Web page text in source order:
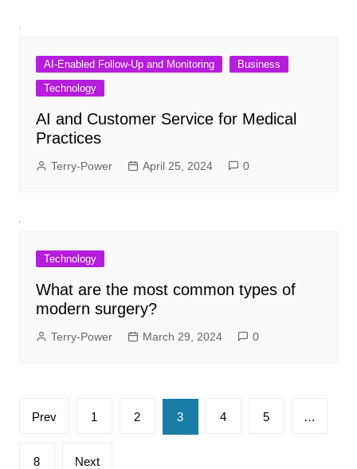
AI-Enabled Follow-Up and Monitoring
Business
Technology
AI and Customer Service for Medical
Practices
Terry-Power April 25, 2024 0
Technology
What are the most common types of
modern surgery?
Terry-Power March 29, 2024 0
Posts
Prev 1 2 3 4 5 …
8 Next